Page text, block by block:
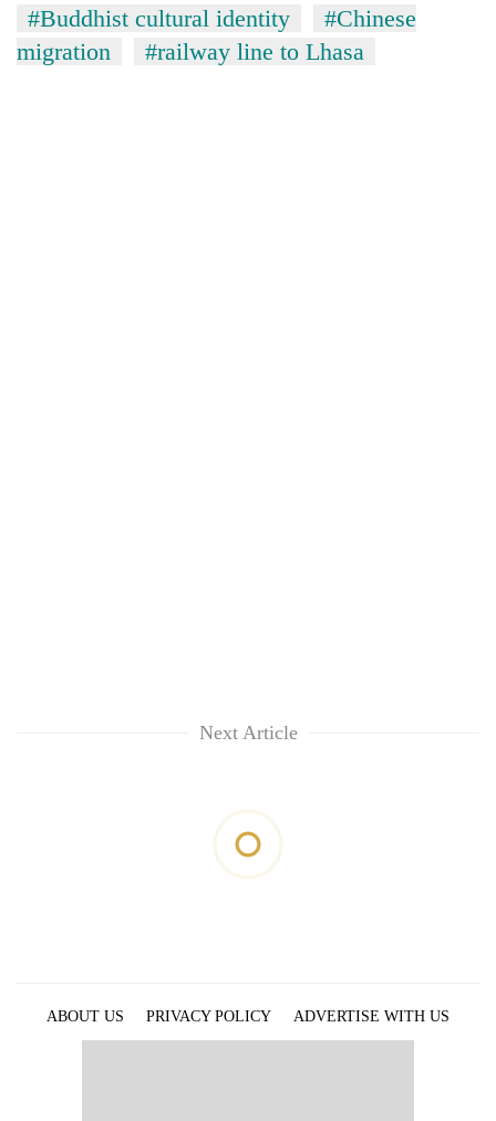
#Buddhist cultural identity
#Chinese
migration
#railway line to Lhasa
Next Article
ABOUT US PRIVACY POLICY
ADVERTISE WITH US